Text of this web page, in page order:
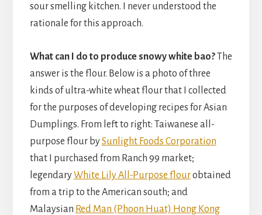
sour smelling kitchen. I never understood the
rationale for this approach.
What can I do to produce snowy white bao?The
answer is the flour. Below is a photo of three
kinds of ultra-white wheat flour that I collected
for the purposes of developing recipes for Asian
Dumplings. From left to right: Taiwanese all-
purpose flour bySunlight Foods Corporation
that I purchased from Ranch 99 market;
legendaryWhite Lily All-Purpose flourobtained
from a trip to the American south; and
Malaysian Red Man (Phoon Huat) Hong Kong